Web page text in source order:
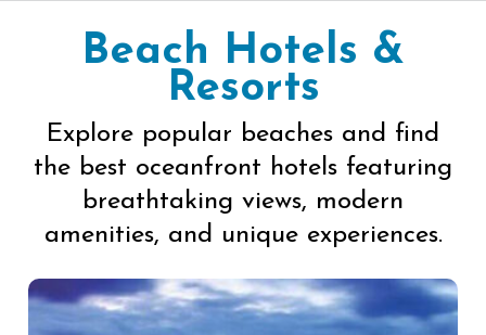
Beach Hotels &
Resorts
Explore popular beaches and find
the best oceanfront hotels featuring
breathtaking views, modern
amenities, and unique experiences.